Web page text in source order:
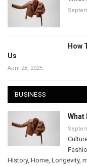
How
Us
April 28, 2025
BUSINESS
What
History, Home Longevity,